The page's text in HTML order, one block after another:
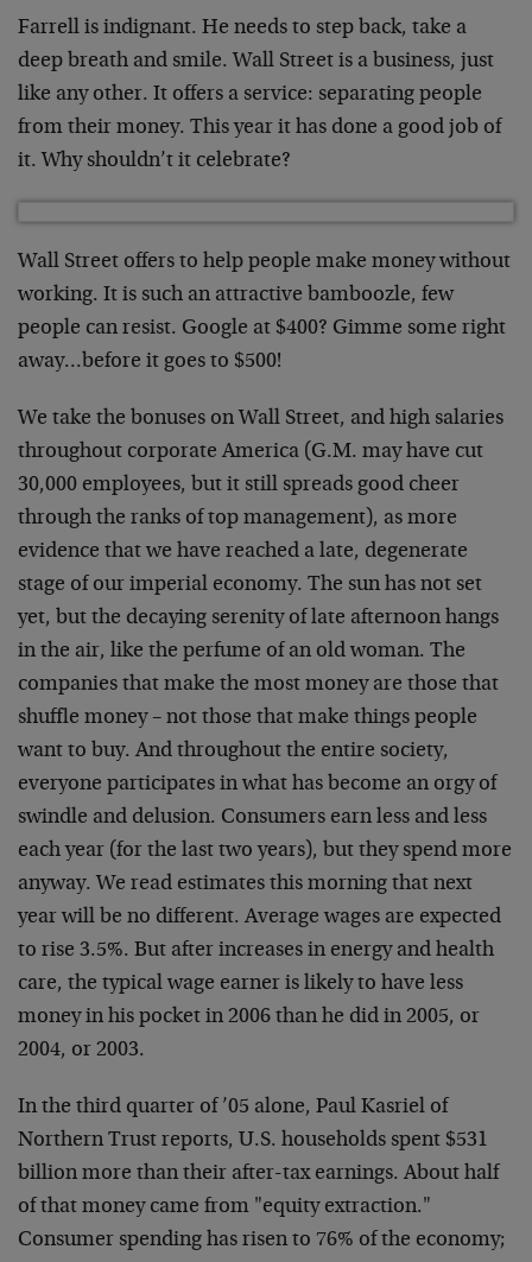
Farrell is indignant. He needs to step back, take a
deep breath and smile. Wall Street is a business, just
like any other. It offers a service: separating people
from their money. This year it has done a good job of
it. Why shouldn’t it celebrate?
Wall Street offers to help people make money without
working. It is such an attractive bamboozle, few
people can resist. Google at $400? Gimme some right
away…before it goes to $500!
We take the bonuses on Wall Street, and high salaries
throughout corporate America (G.M. may have cut
30,000 employees, but it still spreads good cheer
through the ranks of top management), as more
evidence that we have reached a late, degenerate
stage of our imperial economy. The sun has not set
yet, but the decaying serenity of late afternoon hangs
in the air, like the perfume of an old woman. The
companies that make the most money are those that
shuffle money – not those that make things people
want to buy. And throughout the entire society,
everyone participates in what has become an orgy of
swindle and delusion. Consumers earn less and less
each year (for the last two years), but they spend more
anyway. We read estimates this morning that next
year will be no different. Average wages are expected
to rise 3.5%. But after increases in energy and health
care, the typical wage earner is likely to have less
money in his pocket in 2006 than he did in 2005, or
2004, or 2003.
In the third quarter of ’05 alone, Paul Kasriel of
Northern Trust reports, U.S. households spent $531
billion more than their after-tax earnings. About half
of that money came from "equity extraction."
Consumer spending has risen to 76% of the economy;